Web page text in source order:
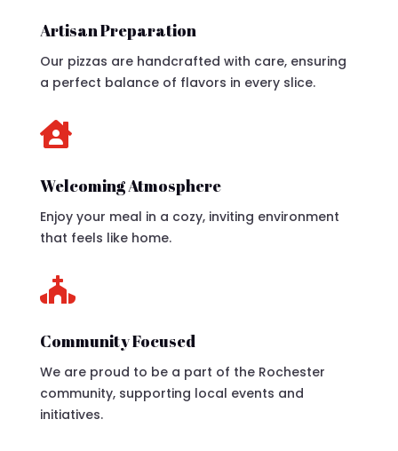
Artisan Preparation
Our pizzas are handcrafted with care, ensuring
a perfect balance of flavors in every slice.

Welcoming Atmosphere
Enjoy your meal in a cozy, inviting environment
that feels like home.

Community Focused
We are proud to be a part of the Rochester
community, supporting local events and
initiatives.